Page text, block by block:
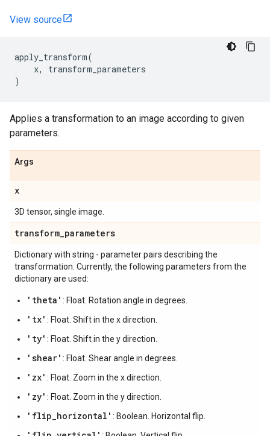
View source
apply_transform(
x,
transform_parameters
)
Applies a transformation to an image according to given
parameters.
Args
x
3D tensor, single image.
transform_parameters
Dictionary with string - parameter pairs describing the
transformation. Currently, the following parameters from the
dictionary are used:
'theta' : Float. Rotation angle in degrees.
'tx' : Float. Shift in the x direction.
'ty' : Float. Shift in the y direction.
'shear' : Float. Shear angle in degrees.
'zx' : Float. Zoom in the x direction.
'zy' : Float. Zoom in the y direction.
'flip_horizontal' : Boolean. Horizontal flip.